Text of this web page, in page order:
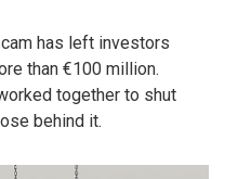
has left investors
than €100 million.
together to shut
behind it.